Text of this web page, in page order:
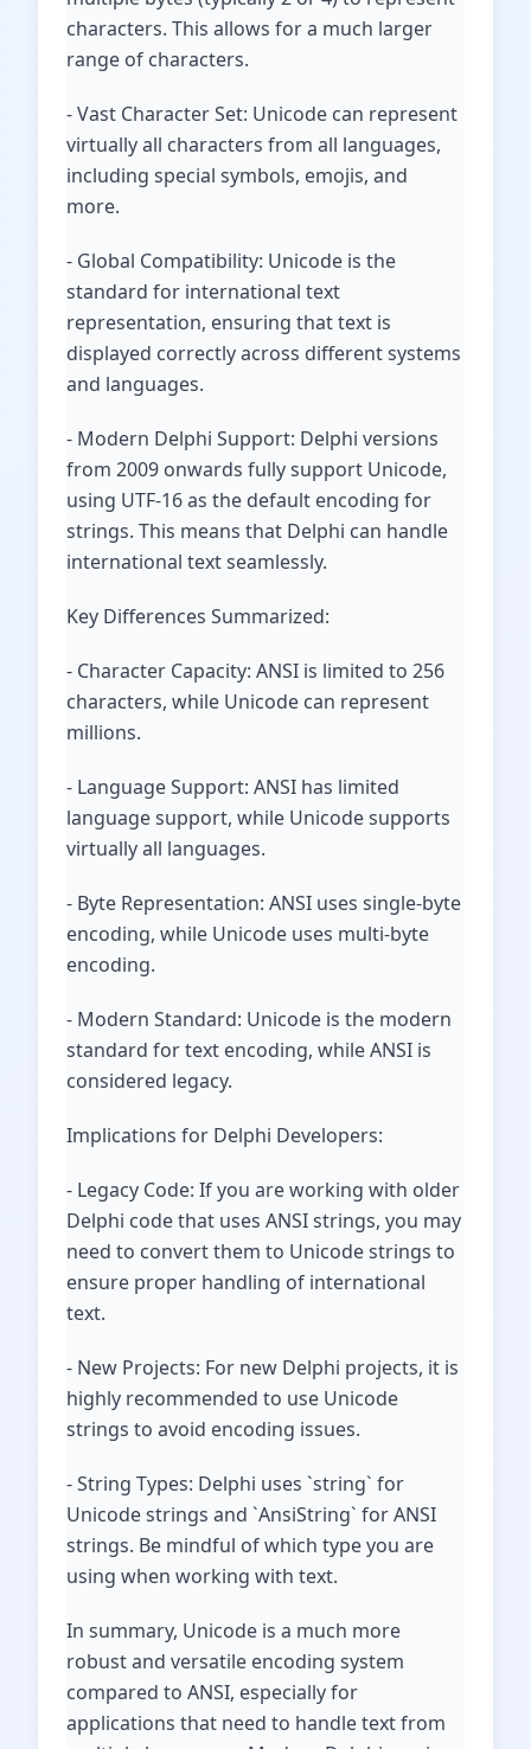
characters. This allows for a much larger
range of characters.
- Vast Character Set: Unicode can represent
virtually all characters from all languages,
including special symbols, emojis, and
more.
- Global Compatibility: Unicode is the
standard for international text
representation, ensuring that text is
displayed correctly across different systems
and languages.
- Modern Delphi Support: Delphi versions
from 2009 onwards fully support Unicode,
using UTF-16 as the default encoding for
strings. This means that Delphi can handle
international text seamlessly.
Key Differences Summarized:
- Character Capacity: ANSI is limited to 256
characters, while Unicode can represent
millions.
- Language Support: ANSI has limited
language support, while Unicode supports
virtually all languages.
- Byte Representation: ANSI uses single-byte
encoding, while Unicode uses multi-byte
encoding.
- Modern Standard: Unicode is the modern
standard for text encoding, while ANSI is
considered legacy.
Implications for Delphi Developers:
- Legacy Code: If you are working with older
Delphi code that uses ANSI strings, you may
need to convert them to Unicode strings to
ensure proper handling of international
text.
- New Projects: For new Delphi projects, it is
highly recommended to use Unicode
strings to avoid encoding issues.
- String Types: Delphi uses `string` for
Unicode strings and `AnsiString` for ANSI
strings. Be mindful of which type you are
using when working with text.
In summary, Unicode is a much more
robust and versatile encoding system
compared to ANSI, especially for
applications that need to handle text from